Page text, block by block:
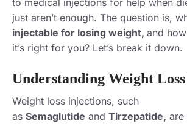
to medical injections for help when
just aren’t enough. The question is,
injectable for losing weight, and
it’s right for you? Let’s break it down.
Understanding Weight
Weight loss injections, such
as Semaglutide and Tirzepatide, are